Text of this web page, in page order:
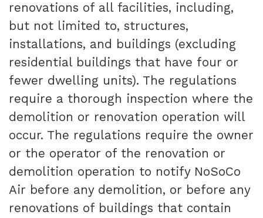
renovations of all facilities, including,
but not limited to, structures,
installations, and buildings (excluding
residential buildings that have four or
fewer dwelling units). The regulations
require a thorough inspection where the
demolition or renovation operation will
occur. The regulations require the owner
or the operator of the renovation or
demolition operation to notify NoSoCo
Air before any demolition, or before any
renovations of buildings that contain